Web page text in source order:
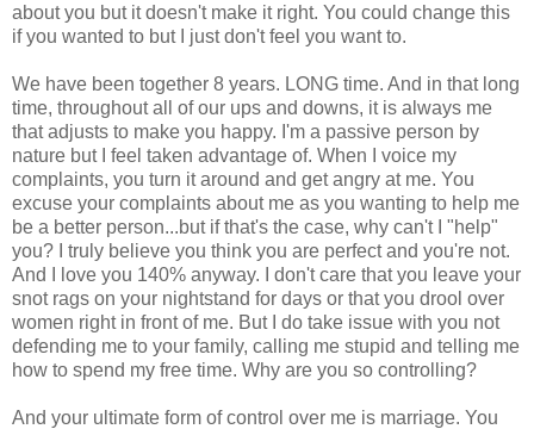
about you but it doesn't make it right. You could change this
if you wanted to but I just don't feel you want to.
We have been together 8 years. LONG time. And in that long
time, throughout all of our ups and downs, it is always me
that adjusts to make you happy. I'm a passive person by
nature but I feel taken advantage of. When I voice my
complaints, you turn it around and get angry at me. You
excuse your complaints about me as you wanting to help me
be a better person...but if that's the case, why can't I "help"
you? I truly believe you think you are perfect and you're not.
And I love you 140% anyway. I don't care that you leave your
snot rags on your nightstand for days or that you drool over
women right in front of me. But I do take issue with you not
defending me to your family, calling me stupid and telling me
how to spend my free time. Why are you so controlling?
And your ultimate form of control over me is marriage. You